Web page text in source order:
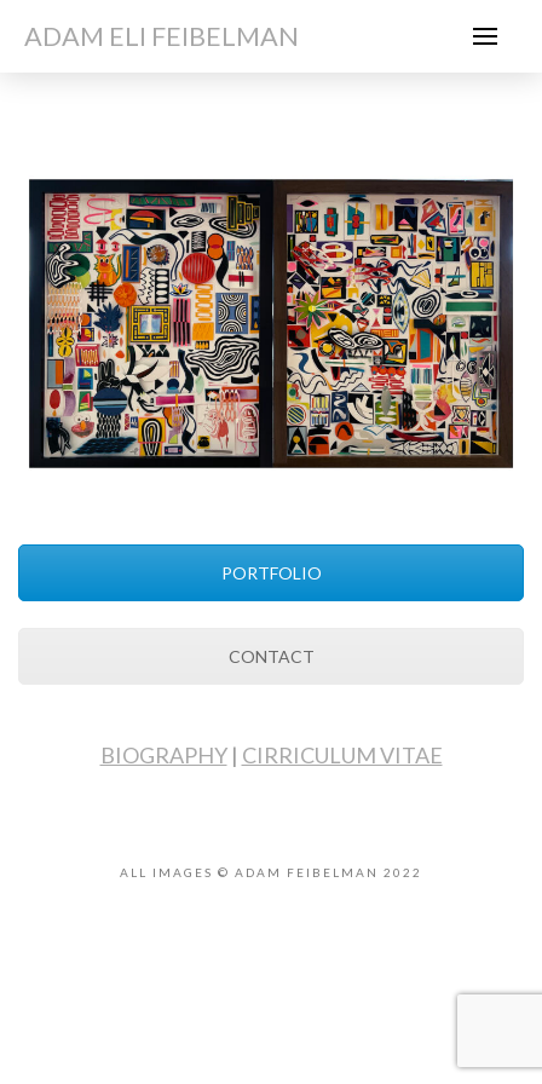
ADAM ELI FEIBELMAN
PORTFOLIO
CONTACT
BIOGRAPHY| CIRRICULUM VITAE
ALL IMAGES © ADAM FEIBELMAN 2022